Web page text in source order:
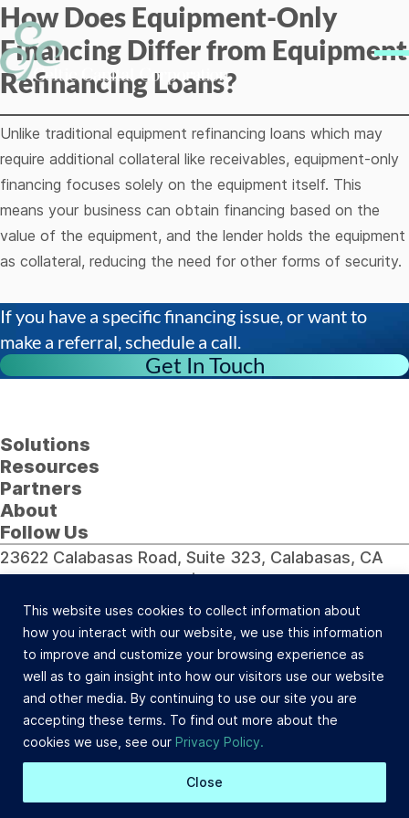
This website uses cookies to collect information about
how you interact with our website, we use this information
to improve and customize your browsing experience as
well as to gain insight into how our visitors use our website
and other media. By continuing to use our site you are
accepting these terms. To find out more about the
cookies we use, see our Privacy Policy.
Close
Skip to content
How Does Equipment-Only
Financing Differ from Equipment
Refinancing Loans?
Unlike traditional equipment refinancing loans which may
require additional collateral like receivables, equipment-only
financing focuses solely on the equipment itself. This
means your business can obtain financing based on the
value of the equipment, and the lender holds the equipment
as collateral, reducing the need for other forms of security.
If you have a specific financing issue, or want to
make a referral, schedule a call.
Get In Touch
Solutions
Resources
Partners
About
Follow Us
23622 Calabasas Road, Suite 323, Calabasas, CA
©Celtic Capital Corporation. All Rights Reserved.
Loans will be made pursuant to the Department of
Corporations Commercial Finance Lenders Law. California
Finance Lender and Broker License #603-B532.
Site Design: BDS